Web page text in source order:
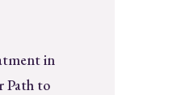
in
Path to